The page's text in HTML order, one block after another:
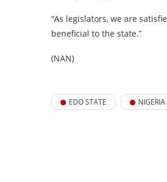
“As legislators, we are
beneficial to the state.”
(NAN)
EDO STATE